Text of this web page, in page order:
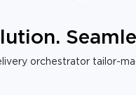
orchestrator tailor-